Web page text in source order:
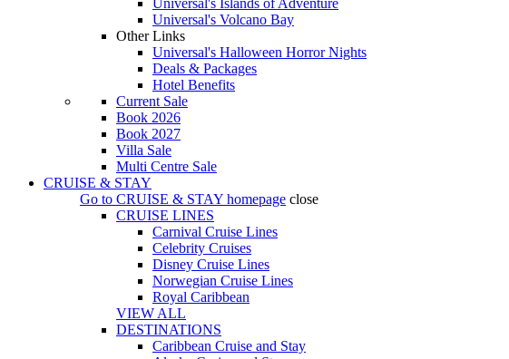
Universal's Islands of Adventure
Universal's Volcano Bay
Other Links
Universal's Halloween Horror Nights
Deals & Packages
Hotel Benefits
Current Sale
Book 2026
Book 2027
Villa Sale
Multi Centre Sale
CRUISE & STAY
Go to CRUISE & STAY homepage close
CRUISE LINES
Carnival Cruise Lines
Celebrity Cruises
Disney Cruise Lines
Norwegian Cruise Lines
Royal Caribbean
VIEW ALL
DESTINATIONS
Caribbean Cruise and Stay